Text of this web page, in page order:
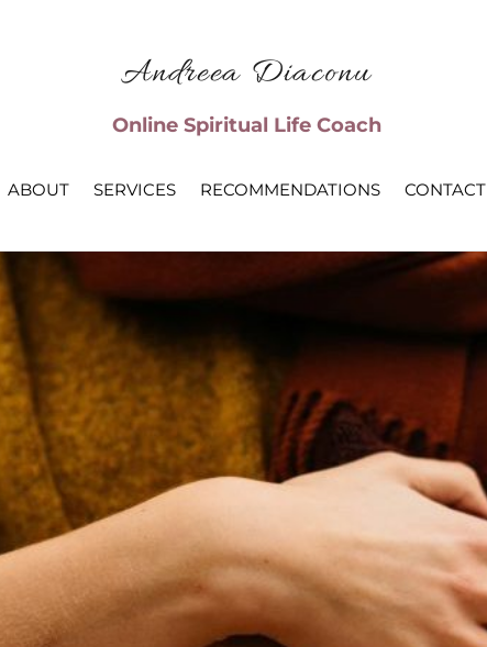
Andreea Diaconu
Online Spiritual Life Coach
ABOUT SERVICES RECOMMENDATIONS CONTACT